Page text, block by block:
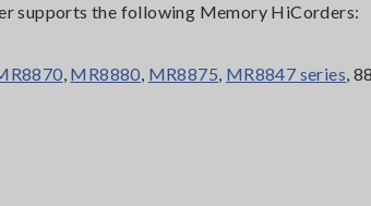
supports the following Memory HiCorders:
, MR8880, MR8875, MR8847 series,